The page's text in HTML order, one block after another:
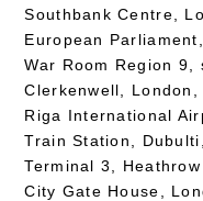
Southbank Centre,
European
War Room Region
Clerkenwell, London,
Riga International
Train Station,
Terminal 3,
City Gate House,